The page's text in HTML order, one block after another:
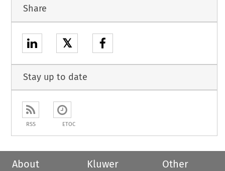
Share
𝕏
Stay up to date
RSS ETOC
About
Kluwer
Other